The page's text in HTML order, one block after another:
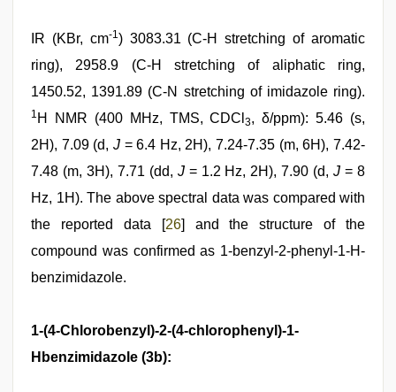
IR (KBr, cm-1 ) 3083.31 (C-H stretching of aromatic
ring), 2958.9 (C-H stretching of aliphatic ring,
1450.52, 1391.89 (C-N stretching of imidazole ring).
1 H NMR (400 MHz, TMS, CDCl3, δ/ppm): 5.46 (s,
2H), 7.09 (d, J= 6.4 Hz, 2H), 7.24-7.35 (m, 6H), 7.42-
7.48 (m, 3H), 7.71 (dd, J= 1.2 Hz, 2H), 7.90 (d,J = 8
Hz, 1H). The above spectral data was compared with
the reported data [26] and the structure of the
compound was confirmed as 1-benzyl-2-phenyl-1-H-
benzimidazole.
1-(4-Chlorobenzyl)-2-(4-chlorophenyl)-1-
Hbenzimidazole (3b):